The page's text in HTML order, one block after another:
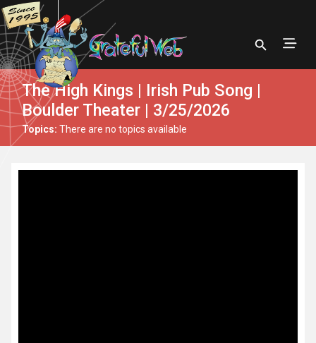
The High Kings | Irish Pub Song |
Boulder Theater | 3/25/2026
Topics: There are no topics available